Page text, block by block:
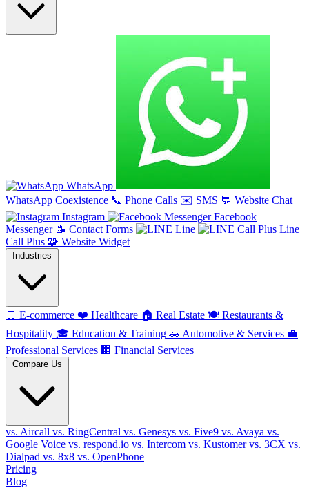
WhatsApp
WhatsApp Coexistence 📞 Phone Calls ✉️ SMS 💬 Website Chat
Instagram
Facebook
Messenger 📝 Contact Forms Line
Line
Call Plus 🧩 Website Widget
Industries
🛒 E-commerce ❤️ Healthcare 🏠 Real Estate 🍽️ Restaurants &
Hospitality 🎓 Education & Training 🚗 Automotive & Services 💼
Professional Services 🏢 Financial Services
Compare Us
vs. Aircall vs. RingCentral vs. Genesys vs. Five9 vs. Avaya vs.
Google Voice vs. respond.io vs. Intercom vs. Kustomervs. 3CX vs.
Dialpad vs. 8x8 vs. OpenPhone
Pricing
Blog